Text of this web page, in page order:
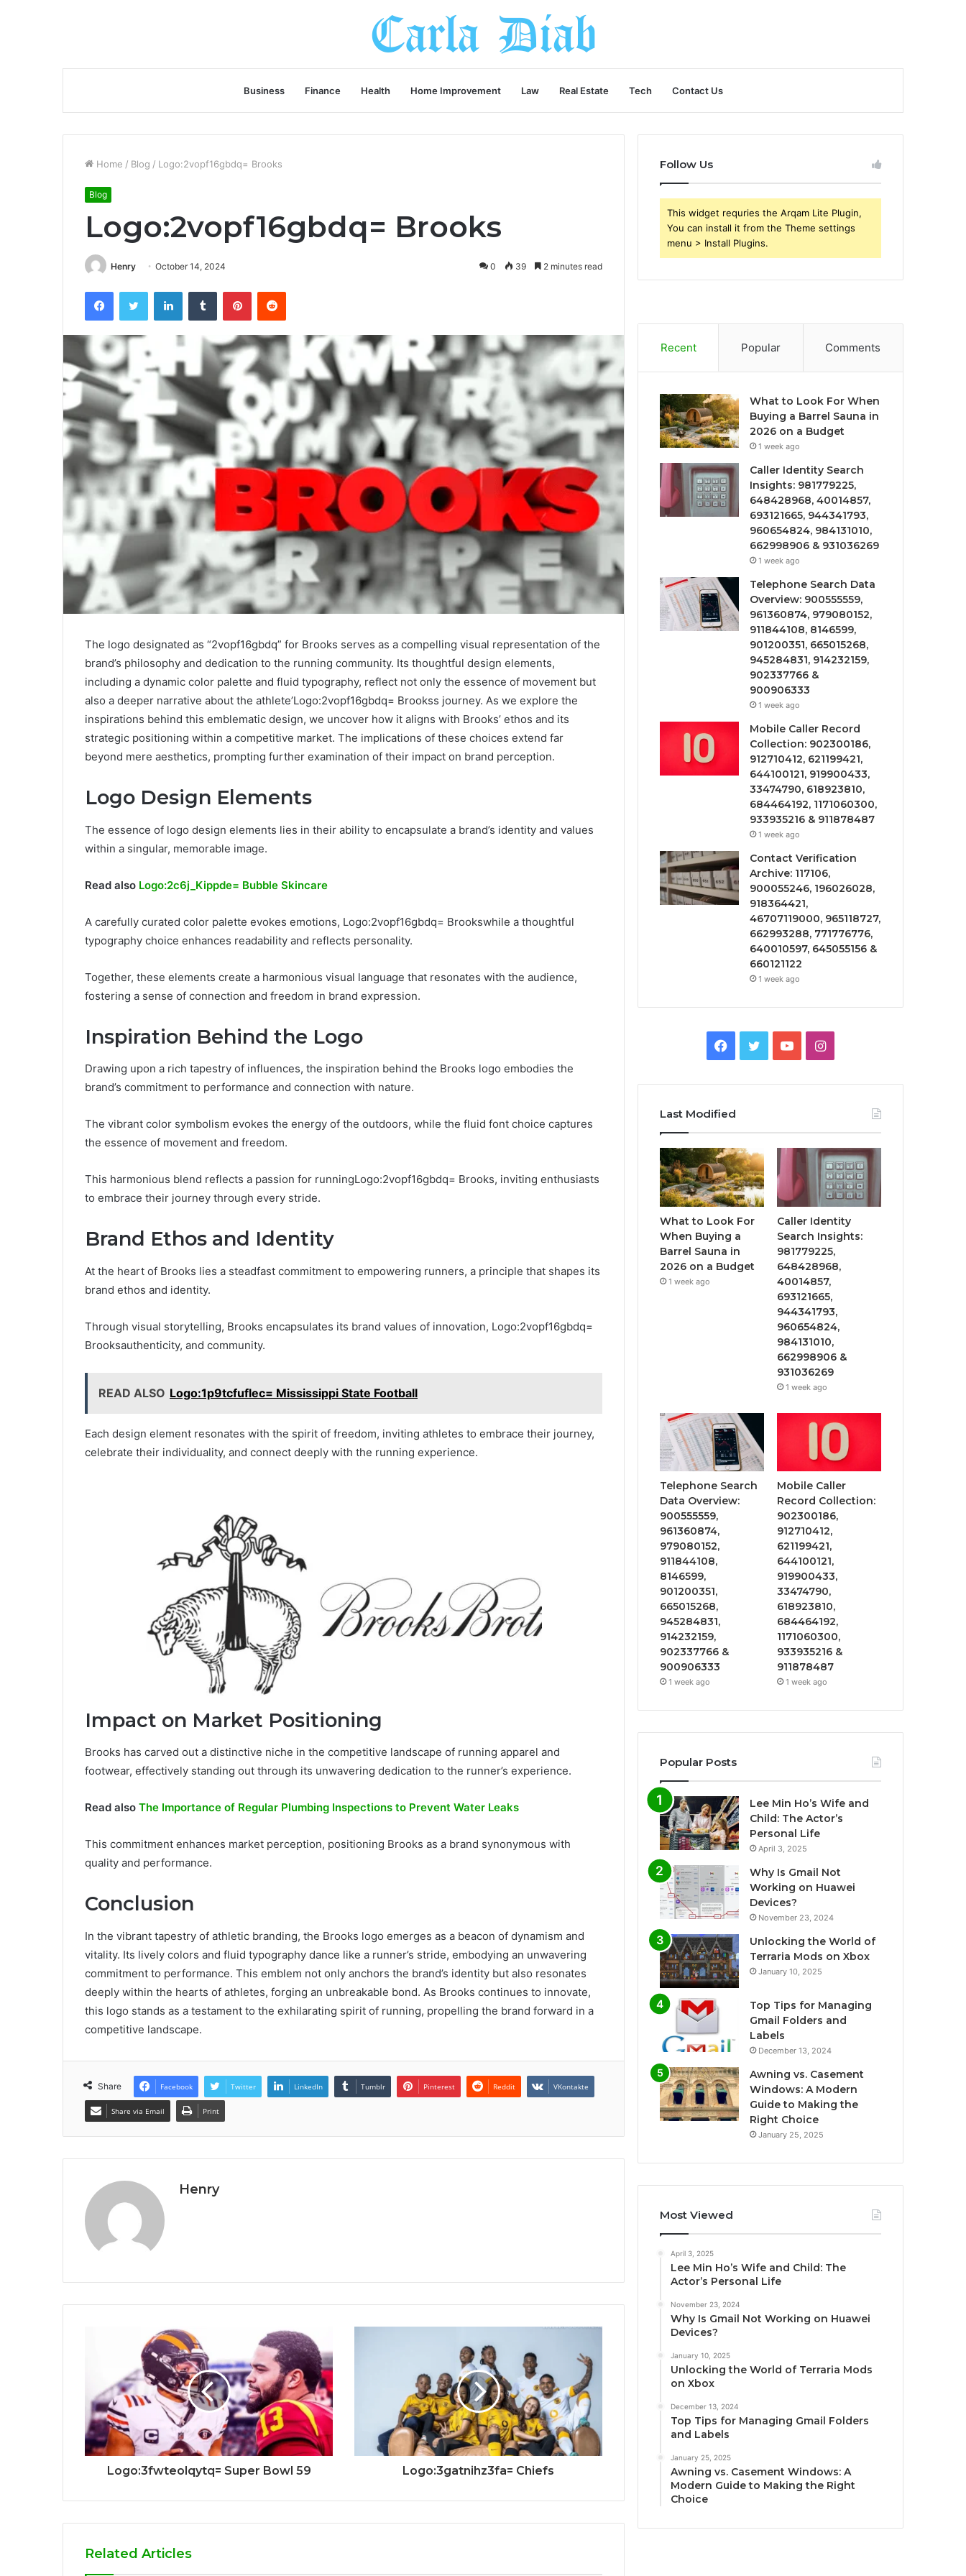
Business Finance Health Home Improvement Law Real Estate Tech Contact Us
Home / Blog / Logo:2vopf16gbdq= Brooks
Blog
Logo:2vopf16gbdq= Brooks
Henry October 14, 2024 0 39 2 minutes read
FacebookTwitter LinkedInTumblr PinterestReddit
The logo designated as “2vopf16gbdq” for Brooks serves as a compelling visual representation of the
brand’s philosophy and dedication to the running community. Its thoughtful design elements,
including a dynamic color palette and fluid typography, reflect not only the essence of movement but
also a deeper narrative about the athlete’Logo:2vopf16gbdq= Brookss journey. As we explore the
inspirations behind this emblematic design, we uncover how it aligns with Brooks’ ethos and its
strategic positioning within a competitive market. The implications of these choices extend far
beyond mere aesthetics, prompting further examination of their impact on brand perception.
Logo Design Elements
The essence of logo design elements lies in their ability to encapsulate a brand’s identity and values
within a singular, memorable image.
Read also Logo:2c6j_Kippde= Bubble Skincare
A carefully curated color palette evokes emotions, Logo:2vopf16gbdq= Brookswhile a thoughtful
typography choice enhances readability and reflects personality.
Together, these elements create a harmonious visual language that resonates with the audience,
fostering a sense of connection and freedom in brand expression.
Inspiration Behind the Logo
Drawing upon a rich tapestry of influences, the inspiration behind the Brooks logo embodies the
brand’s commitment to performance and connection with nature.
The vibrant color symbolism evokes the energy of the outdoors, while the fluid font choice captures
the essence of movement and freedom.
This harmonious blend reflects a passion for runningLogo:2vopf16gbdq= Brooks, inviting enthusiasts
to embrace their journey through every stride.
Brand Ethos and Identity
At the heart of Brooks lies a steadfast commitment to empowering runners, a principle that shapes its
brand ethos and identity.
Through visual storytelling, Brooks encapsulates its brand values of innovation, Logo:2vopf16gbdq=
Brooksauthenticity, and community.
READ ALSO Logo:1p9tcfuflec= Mississippi State Football
Each design element resonates with the spirit of freedom, inviting athletes to embrace their journey,
celebrate their individuality, and connect deeply with the running experience.
Impact on Market Positioning
Brooks has carved out a distinctive niche in the competitive landscape of running apparel and
footwear, effectively standing out through its unwavering dedication to the runner’s experience.
Read also The Importance of Regular Plumbing Inspections to Prevent Water Leaks
This commitment enhances market perception, positioning Brooks as a brand synonymous with
quality and performance.
Conclusion
In the vibrant tapestry of athletic branding, the Brooks logo emerges as a beacon of dynamism and
vitality. Its lively colors and fluid typography dance like a runner’s stride, embodying an unwavering
commitment to performance. This emblem not only anchors the brand’s identity but also resonates
deeply within the hearts of athletes, forging an unbreakable bond. As Brooks continues to innovate,
this logo stands as a testament to the exhilarating spirit of running, propelling the brand forward in a
competitive landscape.
Share Facebook Twitter LinkedIn Tumblr Pinterest Reddit VKontakte
Share via Email Print
Henry
Logo:3fwteolqytq= Super Bowl 59 Logo:3gatnihz3fa= Chiefs
Related Articles
Follow Us
This widget requries the Arqam Lite Plugin,
You can install it from the Theme settings
menu > Install Plugins.
Recent Popular Comments
What to Look For When
Buying a Barrel Sauna in
2026 on a Budget
1 week ago
Caller Identity Search
Insights: 981779225,
648428968, 40014857,
693121665, 944341793,
960654824, 984131010,
662998906 & 931036269
1 week ago
Telephone Search Data
Overview: 900555559,
961360874, 979080152,
911844108, 8146599,
901200351, 665015268,
945284831, 914232159,
902337766 &
900906333
1 week ago
Mobile Caller Record
Collection: 902300186,
912710412, 621199421,
644100121, 919900433,
33474790, 618923810,
684464192, 1171060300,
933935216 & 911878487
1 week ago
Contact Verification
Archive: 117106,
900055246, 196026028,
918364421,
46707119000, 965118727,
662993288, 771776776,
640010597, 645055156 &
660121122
1 week ago
Facebook
TwitterYouTubeInstagram
Last Modified
What to Look For
When Buying a
Barrel Sauna in
2026 on a Budget
1 week ago
Caller Identity
Search Insights:
981779225,
648428968,
40014857,
693121665,
944341793,
960654824,
984131010,
662998906 &
931036269
1 week ago
Telephone Search
Data Overview:
900555559,
961360874,
979080152,
911844108,
8146599,
901200351,
665015268,
945284831,
914232159,
902337766 &
900906333
1 week ago
Mobile Caller
Record Collection:
902300186,
912710412,
621199421,
644100121,
919900433,
33474790,
618923810,
684464192,
1171060300,
933935216 &
911878487
1 week ago
Popular Posts
Lee Min Ho’s Wife and
Child: The Actor’s
Personal Life
April 3, 2025
Why Is Gmail Not
Working on Huawei
Devices?
November 23, 2024
Unlocking the World of
Terraria Mods on Xbox
January 10, 2025
Top Tips for Managing
Gmail Folders and
Labels
December 13, 2024
Awning vs. Casement
Windows: A Modern
Guide to Making the
Right Choice
January 25, 2025
Most Viewed
April 3, 2025
Lee Min Ho’s Wife and Child: The
Actor’s Personal Life
November 23, 2024
Why Is Gmail Not Working on Huawei
Devices?
January 10, 2025
Unlocking the World of Terraria Mods
on Xbox
December 13, 2024
Top Tips for Managing Gmail Folders
and Labels
January 25, 2025
Awning vs. Casement Windows: A
Modern Guide to Making the Right
Choice